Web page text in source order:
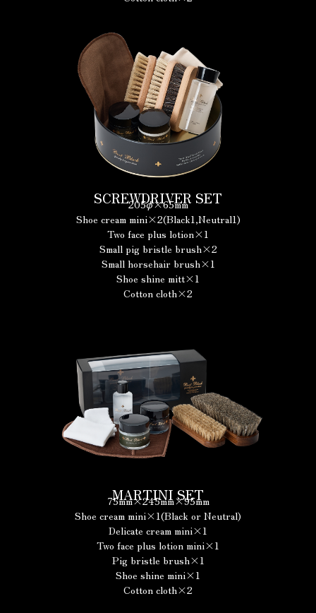
SCREWDRIVER SET
205φ×65mm
Shoe cream mini×2(Black1,Neutral1)
Two face plus lotion×1
Small pig bristle brush×2
Small horsehair brush×1
Shoe shine mitt×1
Cotton cloth×2
MARTINI SET
75mm×245mm×95mm
Shoe cream mini×1(Black or Neutral)
Delicate cream mini×1
Two face plus lotion mini×1
Pig bristle brush×1
Shoe shine mini×1
Cotton cloth×2